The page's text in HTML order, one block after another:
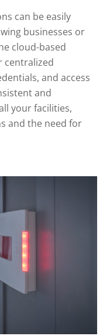
can be easily
businesses or
cloud-based
centralized
and access
and
your facilities,
and the need for